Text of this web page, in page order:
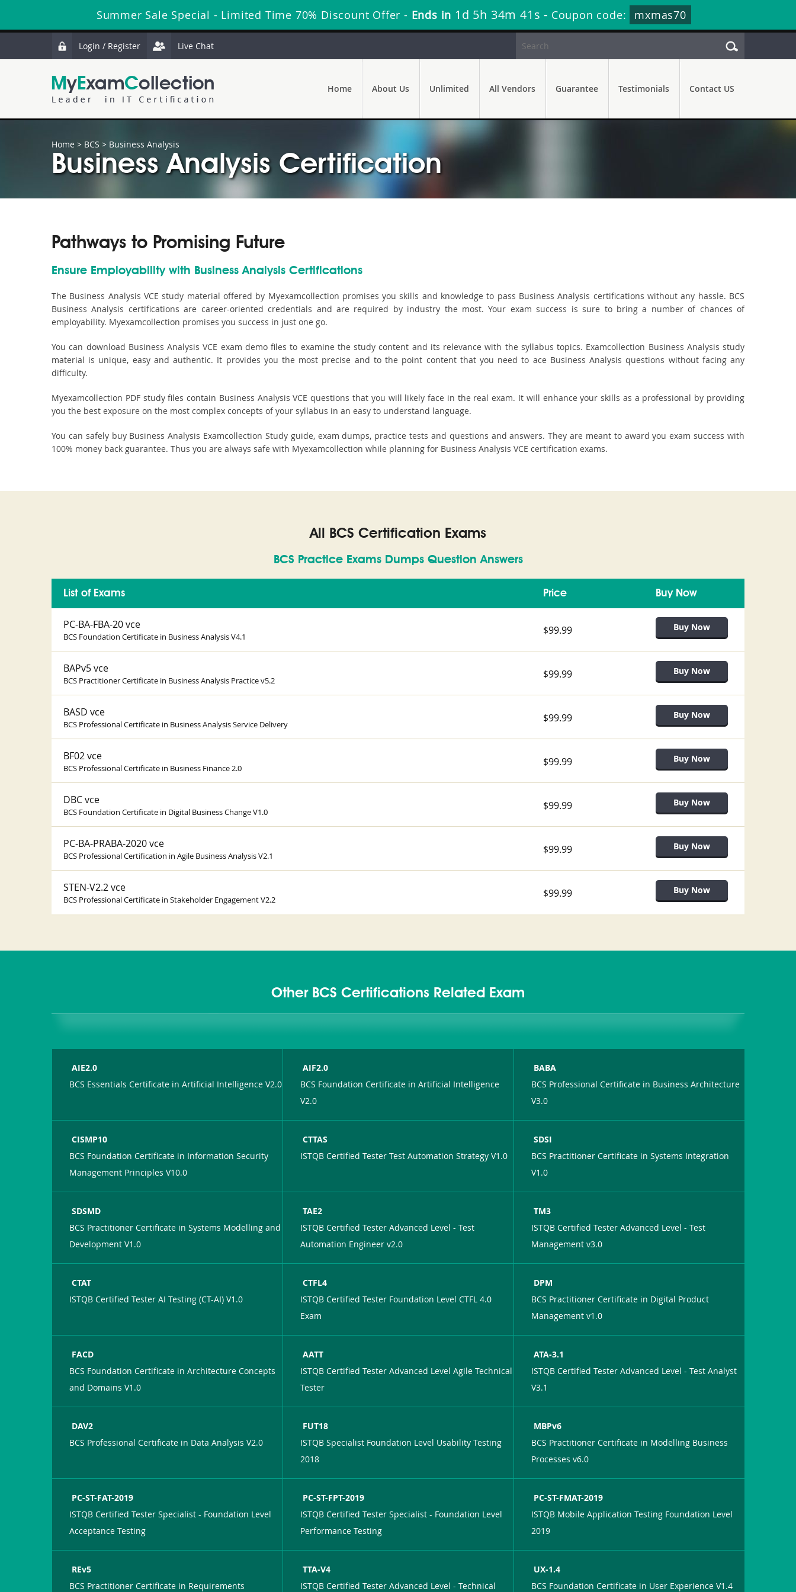
Summer Sale Special - Limited Time 70% Discount Offer - Ends in 1d 5h 34m 41s - Coupon code: mxmas70
Login / Register Live Chat
Home About Us Unlimited All Vendors Guarantee Testimonials Contact US
Home > BCS > Business Analysis
Business Analysis Certification
Pathways to Promising Future
Ensure Employability with Business Analysis Certifications
The Business Analysis VCE study material offered by Myexamcollection promises you skills and knowledge to pass Business Analysis certifications without any hassle. BCS
Business Analysis certifications are career-oriented credentials and are required by industry the most. Your exam success is sure to bring a number of chances of
employability. Myexamcollection promises you success in just one go.
You can download Business Analysis VCE exam demo files to examine the study content and its relevance with the syllabus topics. Examcollection Business Analysis study
material is unique, easy and authentic. It provides you the most precise and to the point content that you need to ace Business Analysis questions without facing any
difficulty.
Myexamcollection PDF study files contain Business Analysis VCE questions that you will likely face in the real exam. It will enhance your skills as a professional by providing
you the best exposure on the most complex concepts of your syllabus in an easy to understand language.
You can safely buy Business Analysis Examcollection Study guide, exam dumps, practice tests and questions and answers. They are meant to award you exam success with
100% money back guarantee. Thus you are always safe with Myexamcollection while planning for Business Analysis VCE certification exams.
All BCS Certification Exams
BCS Practice Exams Dumps Question Answers
List of Exams Buy Now
Price
PC-BA-FBA-20 vce
BCS Foundation Certificate in Business Analysis V4.1 $99.99
BAPv5 vce
BCS Practitioner Certificate in Business Analysis Practice v5.2 $99.99
BASD vce
BCS Professional Certificate in Business Analysis Service Delivery $99.99
BF02 vce
BCS Professional Certificate in Business Finance 2.0 $99.99
DBC vce
BCS Foundation Certificate in Digital Business Change V1.0 $99.99
PC-BA-PRABA-2020 vce
BCS Professional Certification in Agile Business Analysis V2.1 $99.99
STEN-V2.2 vce
BCS Professional Certificate in Stakeholder Engagement V2.2 $99.99
Other BCS Certifications Related Exam
AIE2.0
BCS Essentials Certificate in Artificial Intelligence V2.0
AIF2.0
BCS Foundation Certificate in Artificial Intelligence
V2.0
BABA
BCS Professional Certificate in Business Architecture
V3.0
CISMP10
BCS Foundation Certificate in Information Security
Management Principles V10.0
CTTAS
ISTQB Certified Tester Test Automation Strategy V1.0
SDSI
BCS Practitioner Certificate in Systems Integration
V1.0
SDSMD
BCS Practitioner Certificate in Systems Modelling and
Development V1.0
TAE2
ISTQB Certified Tester Advanced Level - Test
Automation Engineer v2.0
TM3
ISTQB Certified Tester Advanced Level - Test
Management v3.0
CTAT
ISTQB Certified Tester AI Testing (CT-AI) V1.0
CTFL4
ISTQB Certified Tester Foundation Level CTFL 4.0
Exam
DPM
BCS Practitioner Certificate in Digital Product
Management v1.0
FACD
BCS Foundation Certificate in Architecture Concepts
and Domains V1.0
AATT
ISTQB Certified Tester Advanced Level Agile Technical
Tester
ATA-3.1
ISTQB Certified Tester Advanced Level - Test Analyst
V3.1
DAV2
BCS Professional Certificate in Data Analysis V2.0
FUT18
ISTQB Specialist Foundation Level Usability Testing
2018
MBPv6
BCS Practitioner Certificate in Modelling Business
Processes v6.0
PC-ST-FAT-2019
ISTQB Certified Tester Specialist - Foundation Level
Acceptance Testing
PC-ST-FPT-2019
ISTQB Certified Tester Specialist - Foundation Level
Performance Testing
PC-ST-FMAT-2019
ISTQB Mobile Application Testing Foundation Level
2019
REv5
BCS Practitioner Certificate in Requirements
TTA-V4
ISTQB Certified Tester Advanced Level - Technical
UX-1.4
BCS Foundation Certificate in User Experience V1.4